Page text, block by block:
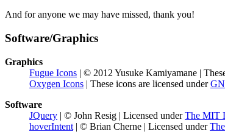
And for anyone we may have missed, thank you!
Software/Graphics
Graphics
Fugue Icons | © 2012 Yusuke Kamiyamane |
Oxygen Icons | These icons are licensed under
Software
JQuery | © John Resig | Licensed underThe MIT
hoverIntent | © Brian Cherne | Licensed under